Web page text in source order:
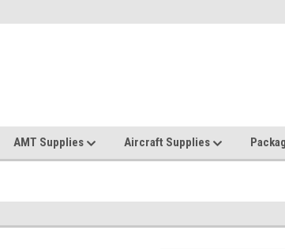
AMT Supplies Aircraft Supplies